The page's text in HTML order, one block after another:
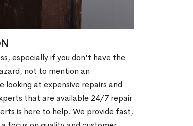
especially if you don't have the
not to mention an
looking at expensive repairs and
that are available 24/7 repair
is here to help. We provide fast,